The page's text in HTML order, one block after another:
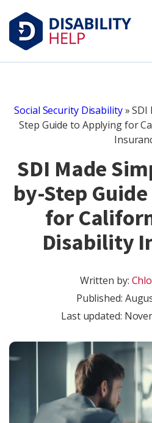
Social Security Disability»SDI
Step Guide to Applying for
SDI Made
by-Step
for
Disability
Written by:
Published:
Last updated: